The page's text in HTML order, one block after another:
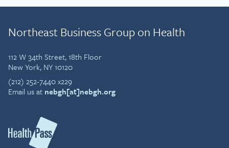
Medicine and Bachelor of Surgery at
Manchester University in the UK. He is a Fellow
& Environmental Medicine, and the Faculty of
Occupational Medicine, London.
Northeast Business Group on Health
112 W 34th Street, 18th Floor
New York, NY 10120
(212) 252-7440 x229
Email us at nebgh[at]nebgh.org